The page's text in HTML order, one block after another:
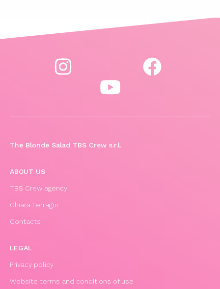
The Blonde Salad TBS Crew s.r.l.
ABOUT US
TBS Crew agency
Chiara Ferragni
Contacts
LEGAL
Privacy policy
Website terms and conditions of use